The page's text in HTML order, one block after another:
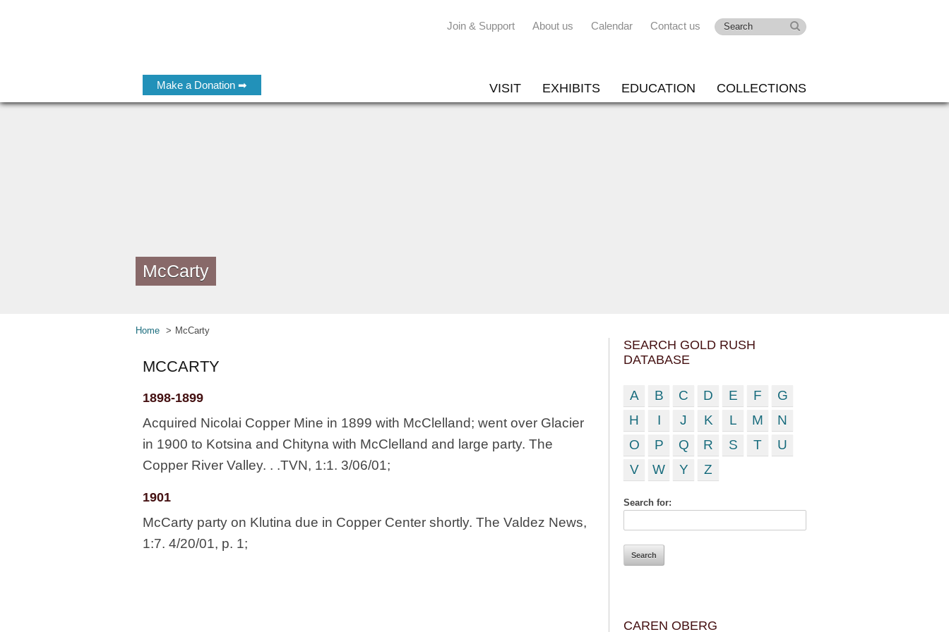
Make a Donation ➡
Join & Support About us Calendar Contact us
VISIT EXHIBITS EDUCATION COLLECTIONS
McCarty
Home McCarty
MCCARTY
1898-1899
Acquired Nicolai Copper Mine in 1899 with McClelland; went over Glacier
in 1900 to Kotsina and Chityna with McClelland and large party. The
Copper River Valley. . .TVN, 1:1. 3/06/01;
1901
McCarty party on Klutina due in Copper Center shortly. The Valdez News,
1:7. 4/20/01, p. 1;
SEARCH GOLD RUSH
DATABASE
A B C D E F
G
H
I J K L M
N
O
P Q R S T
U
V
W Y Z
Search for:
CAREN OBERG